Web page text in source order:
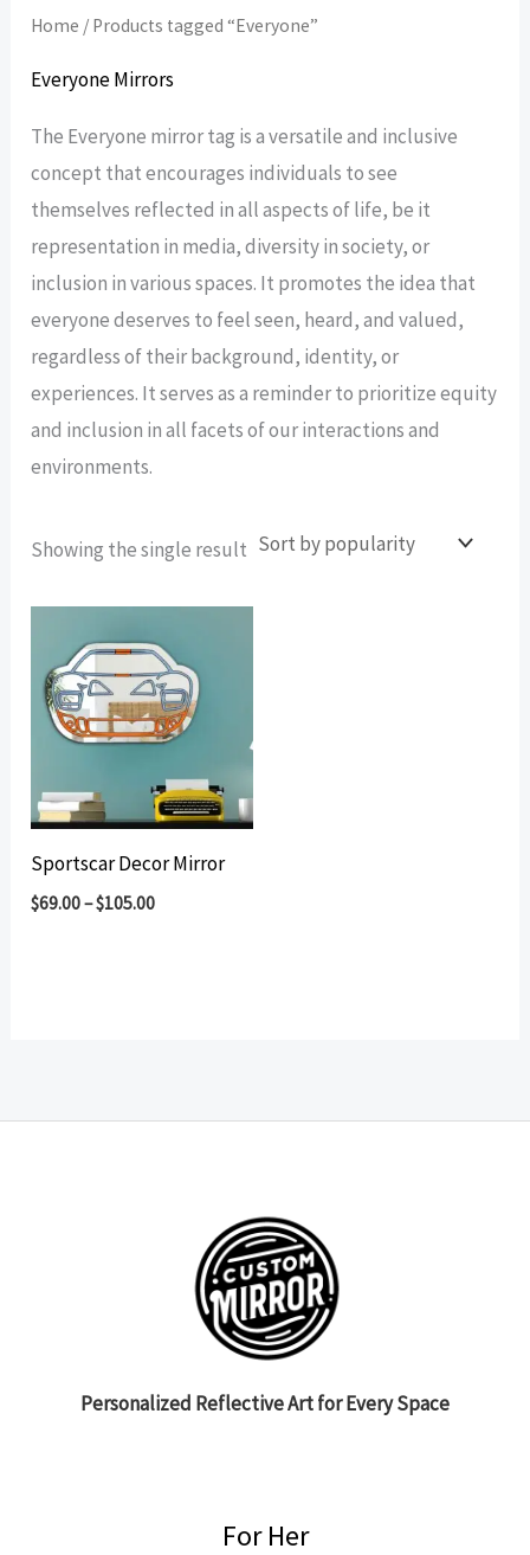
Home / Products tagged “Everyone”
Everyone Mirrors
The Everyone mirror tag is a versatile and inclusive
concept that encourages individuals to see
themselves reflected in all aspects of life, be it
representation in media, diversity in society, or
inclusion in various spaces. It promotes the idea that
everyone deserves to feel seen, heard, and valued,
regardless of their background, identity, or
experiences. It serves as a reminder to prioritize equity
and inclusion in all facets of our interactions and
environments.
Showing the single result
Sportscar Decor Mirror
$69.00–$105.00
Personalized Reflective Art for Every Space
For Her